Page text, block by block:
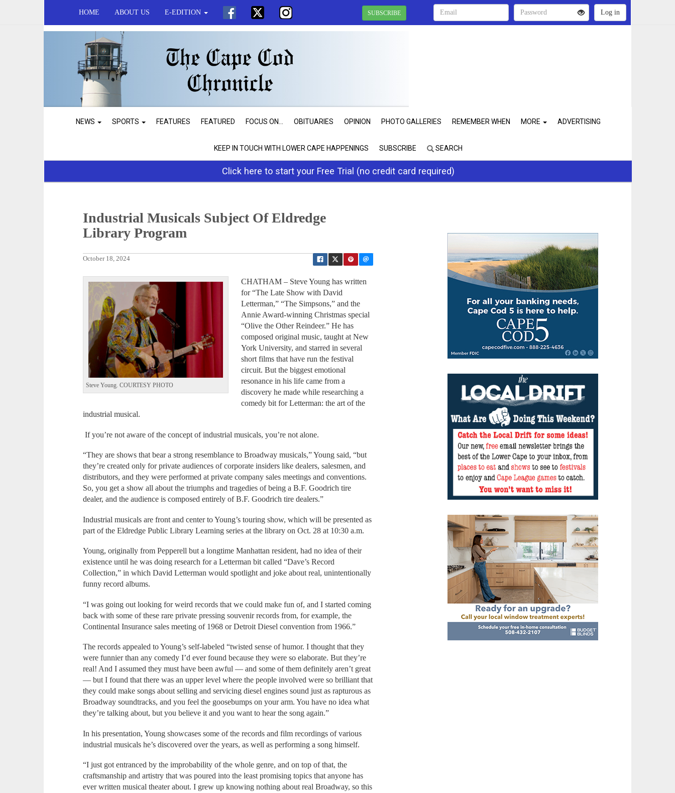
HOME ABOUT US E-EDITION SUBSCRIBE
NEWS SPORTS FEATURES FEATURED FOCUS ON... OBITUARIES OPINION PHOTO GALLERIES REMEMBER WHEN MORE ADVERTISING
KEEP IN TOUCH WITH LOWER CAPE HAPPENINGS SUBSCRIBE SEARCH
Click here to start your Free Trial (no credit card required)
Industrial Musicals Subject Of Eldredge
Library Program
October 18, 2024
Steve Young. COURTESY PHOTO
CHATHAM – Steve Young has written
for “The Late Show with David
Letterman,” “The Simpsons,” and the
Annie Award-winning Christmas special
“Olive the Other Reindeer.” He has
composed original music, taught at New
York University, and starred in several
short films that have run the festival
circuit. But the biggest emotional
resonance in his life came from a
discovery he made while researching a
comedy bit for Letterman: the art of the
industrial musical.
If you’re not aware of the concept of industrial musicals, you’re not alone.
“They are shows that bear a strong resemblance to Broadway musicals,” Young said, “but
they’re created only for private audiences of corporate insiders like dealers, salesmen, and
distributors, and they were performed at private company sales meetings and conventions.
So, you get a show all about the triumphs and tragedies of being a B.F. Goodrich tire
dealer, and the audience is composed entirely of B.F. Goodrich tire dealers.”
Industrial musicals are front and center to Young’s touring show, which will be presented as
part of the Eldredge Public Library Learning series at the library on Oct. 28 at 10:30 a.m.
Young, originally from Pepperell but a longtime Manhattan resident, had no idea of their
existence until he was doing research for a Letterman bit called “Dave’s Record
Collection,” in which David Letterman would spotlight and joke about real, unintentionally
funny record albums.
“I was going out looking for weird records that we could make fun of, and I started coming
back with some of these rare private pressing souvenir records from, for example, the
Continental Insurance sales meeting of 1968 or Detroit Diesel convention from 1966.”
The records appealed to Young’s self-labeled “twisted sense of humor. I thought that they
were funnier than any comedy I’d ever found because they were so elaborate. But they’re
real! And I assumed they must have been awful — and some of them definitely aren’t great
— but I found that there was an upper level where the people involved were so brilliant that
they could make songs about selling and servicing diesel engines sound just as rapturous as
Broadway soundtracks, and you feel the goosebumps on your arm. You have no idea what
they’re talking about, but you believe it and you want to hear the song again.”
In his presentation, Young showcases some of the records and film recordings of various
industrial musicals he’s discovered over the years, as well as performing a song himself.
“I just got entranced by the improbability of the whole genre, and on top of that, the
craftsmanship and artistry that was poured into the least promising topics that anyone has
ever written musical theater about. I grew up knowing nothing about real Broadway, so this